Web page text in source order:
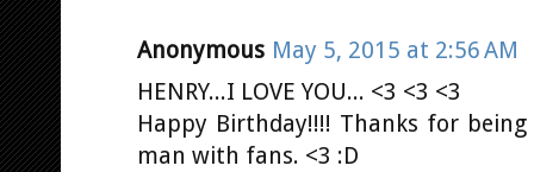
Anonymous May 5, 2015 at 2:56 AM
HENRY...I LOVE YOU... <3 <3 <3
Happy Birthday!!!! Thanks for
man with fans. <3 :D